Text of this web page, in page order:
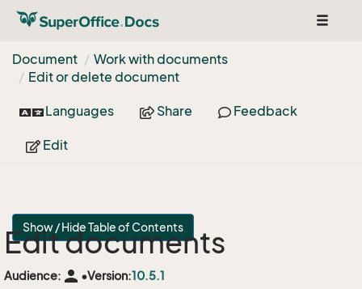
Toggle
Document
Work with documents
Edit or delete document
Languages Share Feedback
Edit
Show / Hide Table of Contents
Edit documents
Audience: person •Version:10.5.1